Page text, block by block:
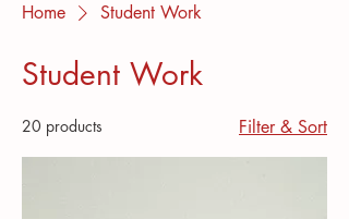
Home Student Work
Student Work
20 products Filter & Sort